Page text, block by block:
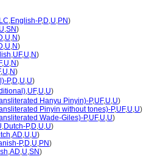
LC,English-P,D,U,PN)
U,SN)
,U,N)
,U,N)
,UF,U,N)
,U,N)
,U,N)
P,D,U,U)
,UF,U,U)
Hanyu Pinyin)-P,UF,U,U)
Pinyin without tones)-P,UF,U,U)
Wade-Giles)-P,UF,U,U)
,Dutch-P,D,U,U)
,AD,U,U)
P,D,U,PN)
,AD,U,SN)